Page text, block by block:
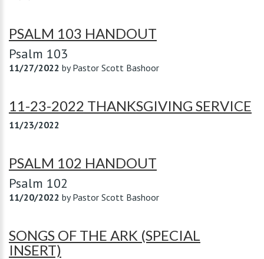
PSALM 103 HANDOUT
Psalm 103
11/27/2022 byPastor Scott Bashoor
11-23-2022 THANKSGIVING SERVICE
11/23/2022
PSALM 102 HANDOUT
Psalm 102
11/20/2022 byPastor Scott Bashoor
SONGS OF THE ARK (SPECIAL
INSERT)